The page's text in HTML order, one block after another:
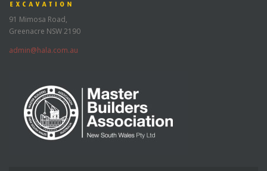
91 Mimosa Road,
Greenacre NSW 2190
admin@hala.com.au